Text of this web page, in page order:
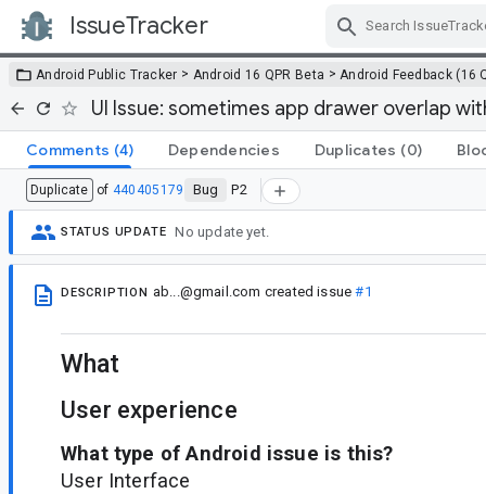
IssueTracker
Android Public Tracker > Android 16 QPR Beta > Android Feedback (16
UI Issue: sometimes app drawer overlap
Comments (4) Dependencies Duplicates (0)
Duplicate of 440405179 Bug P2
STATUS UPDATE No update yet.
DESCRIPTION ab...@gmail.com created issue#1
What
User experience
What type of Android issue is this?
User Interface